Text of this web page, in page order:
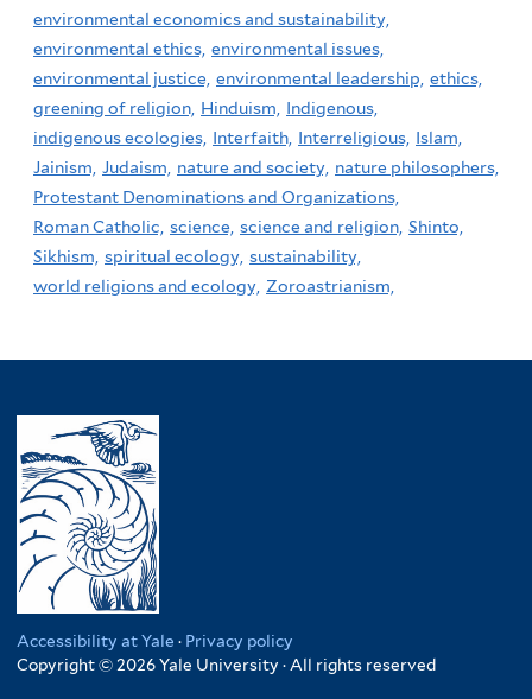
environmental economics and sustainability,
environmental ethics, environmental issues,
environmental justice, environmental leadership, ethics,
greening of religion, Hinduism,
Indigenous,
indigenous ecologies, Interfaith, Interreligious, Islam,
Jainism, Judaism, nature and society, nature philosophers,
Protestant Denominations and Organizations,
Roman Catholic, science, science and religion, Shinto,
Sikhism, spiritual ecology, sustainability,
world religions and ecology, Zoroastrianism,
Accessibility at Yale · Privacy policy
Copyright © 2026 Yale University · All rights reserved